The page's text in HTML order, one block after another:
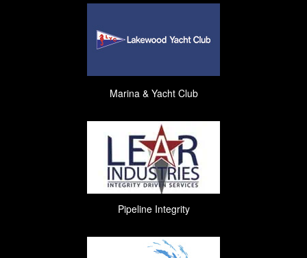
Marina & Yacht Club
Pipeline Integrity